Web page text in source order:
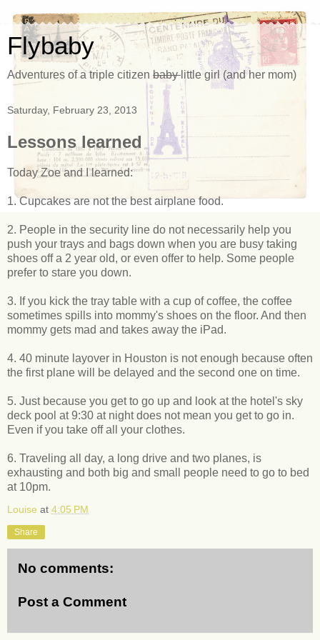
Flybaby
Adventures of a triple citizen baby little girl (and her mom)
Saturday, February 23, 2013
Lessons learned
Today Zoe and I learned:
1. Cupcakes are not the best airplane food.
2. People in the security line do not necessarily help you
push your trays and bags down when you are busy taking
shoes off a 2 year old, or even offer to help. Some people
prefer to stare you down.
3. If you kick the tray table with a cup of coffee, the coffee
sometimes spills into mommy's shoes on the floor. And then
mommy gets mad and takes away the iPad.
4. 40 minute layover in Houston is not enough because often
the first plane will be delayed and the second one on time.
5. Just because you get to go up and look at the hotel's sky
deck pool at 9:30 at night does not mean you get to go in.
Even if you take off all your clothes.
6. Traveling all day, a long drive and two planes, is
exhausting and both big and small people need to go to bed
at 10pm.
Louise at 4:05 PM
Share
No comments:
Post a Comment